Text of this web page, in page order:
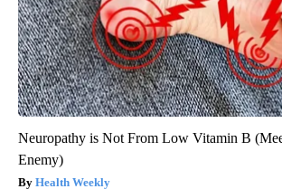
Neuropathy is Not From Low Vitamin B
Enemy)
Health Weekly